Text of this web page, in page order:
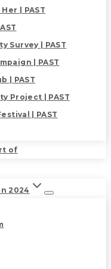
| PAST
Survey | PAST
| PAST
| PAST
Project | PAST
| PAST
of
2024